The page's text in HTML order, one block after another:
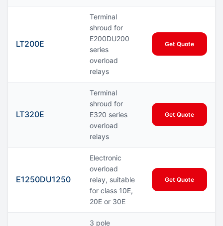
LT200E
Terminal
shroud for
E200DU200
series
overload
relays
Get Quote
LT320E
Terminal
shroud for
E320 series
overload
relays
Get Quote
E1250DU1250
Electronic
overload
relay, suitable
for class 10E,
20E or 30E
Get Quote
3 pole